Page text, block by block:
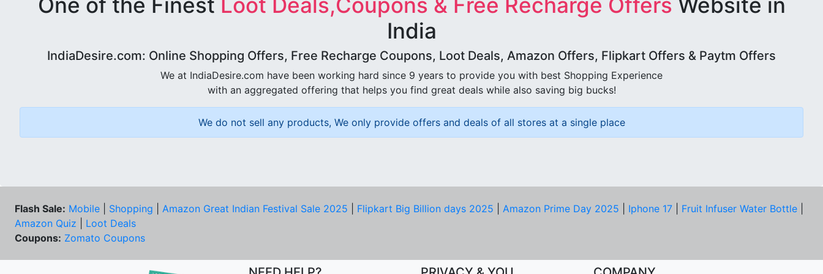
India
IndiaDesire.com: Online Shopping Offers, Free Recharge Coupons, Loot Deals, Amazon Offers, Flipkart Offers & Paytm Offers
We at IndiaDesire.com have been working hard since 9 years to provide you with best Shopping Experience
with an aggregated offering that helps you find great deals while also saving big bucks!
We do not sell any products, We only provide offers and deals of all stores at a single place
Flash Sale: Mobile Shopping Amazon Great Indian Festival Sale 2025 Flipkart Big Billion days 2025 Amazon Prime Day 2025 Iphone 17 Fruit Infuser Water Bottle
Amazon Quiz
Loot Deals
Coupons: Zomato Coupons